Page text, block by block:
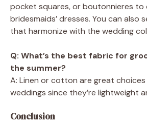
pocket squares, or boutonnieres to
bridesmaids’ dresses. You can also
that harmonize with the wedding
Q: What’s the best fabric for
the summer?
A: Linen or cotton are great
weddings since they’re lightweight
Conclusion